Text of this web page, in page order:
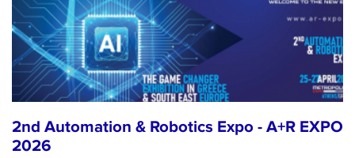
2nd Automation & Robotics Expo - A+R EXPO
2026